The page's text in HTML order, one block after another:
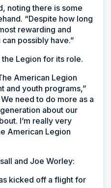
noting there is some
“Despite how long
rewarding and
possibly have.”
Legion for its role.
American Legion
and youth programs,”
need to do more as a
about our
I’m really very
American Legion
and Joe Worley:
kicked off a flight for